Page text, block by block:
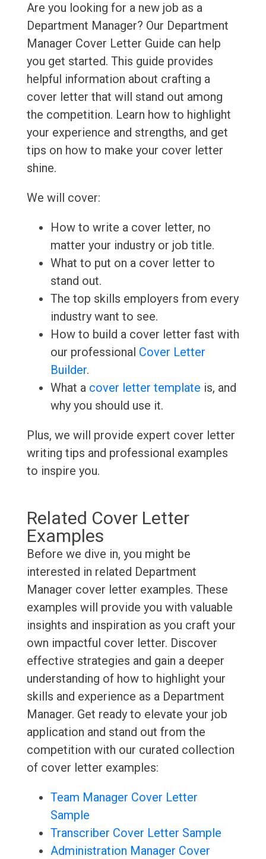
Are you looking for a new job as a
Department Manager? Our Department
Manager Cover Letter Guide can help
you get started. This guide provides
helpful information about crafting a
cover letter that will stand out among
the competition. Learn how to highlight
your experience and strengths, and get
tips on how to make your cover letter
shine.
We will cover:
How to write a cover letter, no
matter your industry or job title.
What to put on a cover letter to
stand out.
The top skills employers from every
industry want to see.
How to build a cover letter fast with
our professional Cover Letter
Builder.
What a cover letter template is, and
why you should use it.
Plus, we will provide expert cover letter
writing tips and professional examples
to inspire you.
Related Cover Letter
Examples
Before we dive in, you might be
interested in related Department
Manager cover letter examples. These
examples will provide you with valuable
insights and inspiration as you craft your
own impactful cover letter. Discover
effective strategies and gain a deeper
understanding of how to highlight your
skills and experience as a Department
Manager. Get ready to elevate your job
application and stand out from the
competition with our curated collection
of cover letter examples:
Team Manager Cover Letter
Sample
Transcriber Cover Letter Sample
Administration Manager Cover